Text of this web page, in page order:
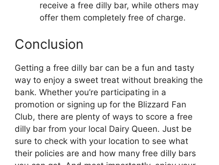
receive a free dilly bar, while others may
offer them completely free of charge.
Conclusion
Getting a free dilly bar can be a fun and tasty
way to enjoy a sweet treat without breaking the
bank. Whether you’re participating in a
promotion or signing up for the Blizzard Fan
Club, there are plenty of ways to score a free
dilly bar from your local Dairy Queen. Just be
sure to check with your location to see what
their policies are and how many free dilly bars